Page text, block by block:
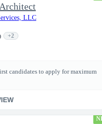
LLC
+2
candidates to apply for maximum